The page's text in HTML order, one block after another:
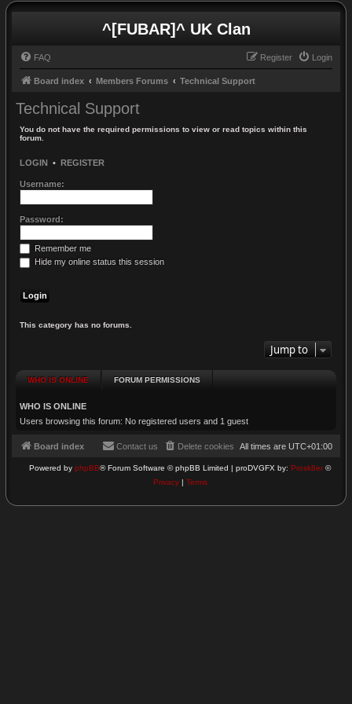
^[FUBAR]^ UK Clan
FAQ Login
Register
Board index Members Forums Technical Support
Technical Support
You do not have the required permissions to view or read topics within this
forum.
LOGIN • REGISTER
Username:
Password:
Remember me
Hide my online status this session
This category has no forums.
Jump to
WHO IS ONLINE FORUM PERMISSIONS
WHO IS ONLINE
Users browsing this forum: No registered users and 1 guest
Board index All times are UTC+01:00
Delete cookies
Contact us
Powered by phpBB® Forum Software © phpBB Limited | proDVGFX by: Prosk8er ©
Privacy| Terms